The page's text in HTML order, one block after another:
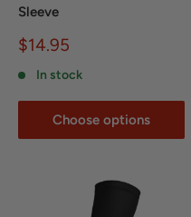
Sleeve
Sale
$14.95
In stock
Choose options